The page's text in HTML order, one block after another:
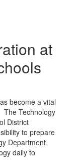
at
become a vital
The Technology
District
to prepare
Department,
daily to